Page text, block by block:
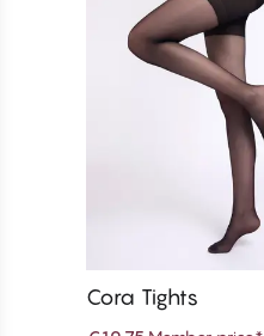
Cora Tights